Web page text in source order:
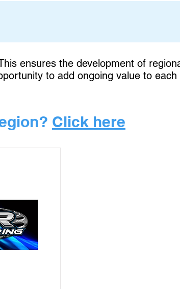
ensures the development of
to add ongoing value to each
Click here